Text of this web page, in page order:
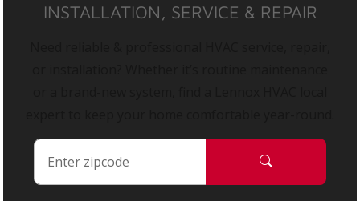
INSTALLATION, SERVICE & REPAIR